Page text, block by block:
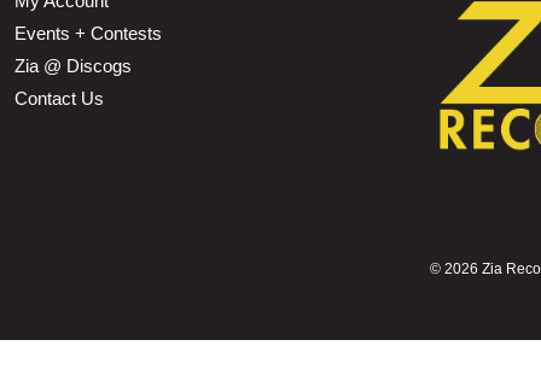
Events + Contests
Zia @ Discogs
Contact Us
© 2026 Zia